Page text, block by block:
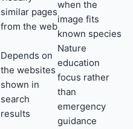
similar pages
from the web
when the
image fits
known species
Depends on
the websites
shown in
search
results
Nature
education
focus rather
than
emergency
guidance